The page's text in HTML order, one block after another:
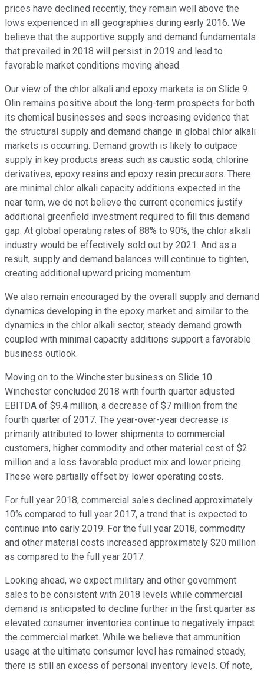
prices have declined recently, they remain well above the
lows experienced in all geographies during early 2016. We
believe that the supportive supply and demand fundamentals
that prevailed in 2018 will persist in 2019 and lead to
favorable market conditions moving ahead.
Our view of the chlor alkali and epoxy markets is on Slide 9.
Olin remains positive about the long-term prospects for both
its chemical businesses and sees increasing evidence that
the structural supply and demand change in global chlor alkali
markets is occurring. Demand growth is likely to outpace
supply in key products areas such as caustic soda, chlorine
derivatives, epoxy resins and epoxy resin precursors. There
are minimal chlor alkali capacity additions expected in the
near term, we do not believe the current economics justify
additional greenfield investment required to fill this demand
gap. At global operating rates of 88% to 90%, the chlor alkali
industry would be effectively sold out by 2021. And as a
result, supply and demand balances will continue to tighten,
creating additional upward pricing momentum.
We also remain encouraged by the overall supply and demand
dynamics developing in the epoxy market and similar to the
dynamics in the chlor alkali sector, steady demand growth
coupled with minimal capacity additions support a favorable
business outlook.
Moving on to the Winchester business on Slide 10.
Winchester concluded 2018 with fourth quarter adjusted
EBITDA of $9.4 million, a decrease of $7 million from the
fourth quarter of 2017. The year-over-year decrease is
primarily attributed to lower shipments to commercial
customers, higher commodity and other material cost of $2
million and a less favorable product mix and lower pricing.
These were partially offset by lower operating costs.
For full year 2018, commercial sales declined approximately
10% compared to full year 2017, a trend that is expected to
continue into early 2019. For the full year 2018, commodity
and other material costs increased approximately $20 million
as compared to the full year 2017.
Looking ahead, we expect military and other government
sales to be consistent with 2018 levels while commercial
demand is anticipated to decline further in the first quarter as
elevated consumer inventories continue to negatively impact
the commercial market. While we believe that ammunition
usage at the ultimate consumer level has remained steady,
there is still an excess of personal inventory levels. Of note,